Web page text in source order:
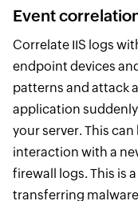
Event
Correlate IIS logs
endpoint devices
patterns and attack
application
your server. This
interaction with a
firewall logs. This is
transferring